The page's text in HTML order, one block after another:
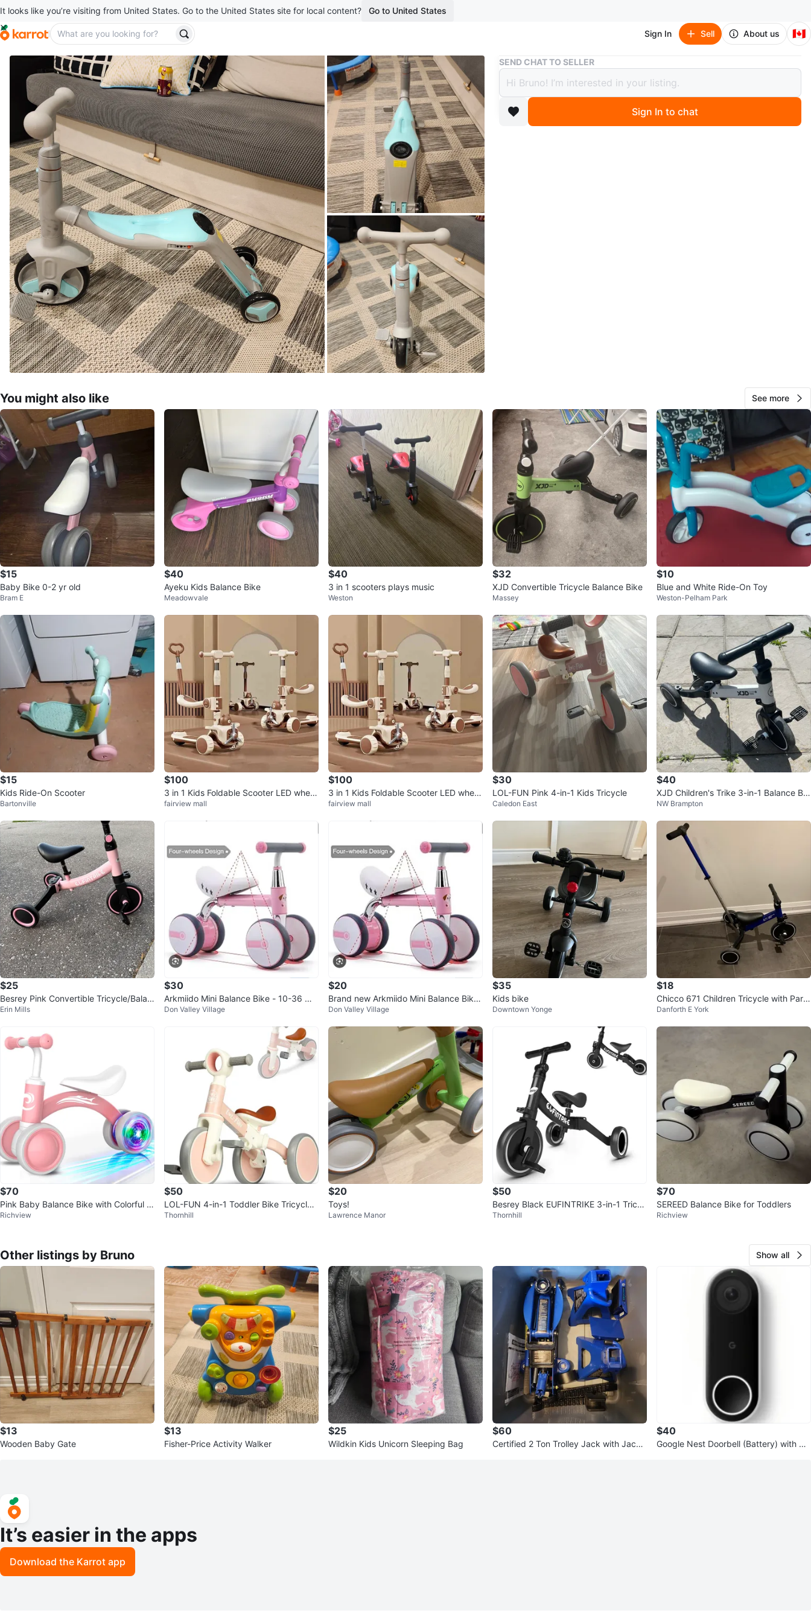
It looks like you’re visiting from United States. Go to the United States site for local content? Go to United States
Sign In Sell About us 🇨🇦
Buy & Sell Kids 3-in-1 Scooter
Kids 3-in-1 Scooter
$15
4 months ago
SEND CHAT TO SELLER
Sign In to chat
You might also like See more
$15
Baby Bike 0-2 yr old
Bram E
$40
Ayeku Kids Balance Bike
Meadowvale
$40
3 in 1 scooters plays music
Weston
$32
XJD Convertible Tricycle Balance Bike
Massey
$10
Blue and White Ride-On Toy
Weston-Pelham Park
$15
Kids Ride-On Scooter
Bartonville
$100
3 in 1 Kids Foldable Scooter LED wheel
s and platform
fairview mall
$100
3 in 1 Kids Foldable Scooter LED wheel
s and platform
fairview mall
$30
LOL-FUN Pink 4-in-1 Kids Tricycle
Caledon East
$40
XJD Children's Trike 3-in-1 Balance Bik
e
NW Brampton
$25
Besrey Pink Convertible Tricycle/Balan
ce Bike
Erin Mills
$30
Arkmiido Mini Balance Bike - 10-36 Mo
nths
Don Valley Village
$20
Brand new Arkmiido Mini Balance Bike
for babies 10-36 months
Don Valley Village
$35
Kids bike
Downtown Yonge
$18
Chicco 671 Children Tricycle with Pare
nt Handle
Danforth E York
$70
Pink Baby Balance Bike with Colorful Li
ghts
Richview
$50
LOL-FUN 4-in-1 Toddler Bike Tricycle
Balance Bike Pink
Thornhill
$20
Toys!
Lawrence Manor
$50
Besrey Black EUFINTRIKE 3-in-1 Tricyc
le/Balance Bike
Thornhill
$70
SEREED Balance Bike for Toddlers
Richview
Other listings by Bruno Show all
$13
Wooden Baby Gate
$13
Fisher-Price Activity Walker
$25
Wildkin Kids Unicorn Sleeping Bag
$60
Certified 2 Ton Trolley Jack with Jack
$40
Google Nest Doorbell (Battery) with Wa
It’s easier in the apps
Download the Karrot app